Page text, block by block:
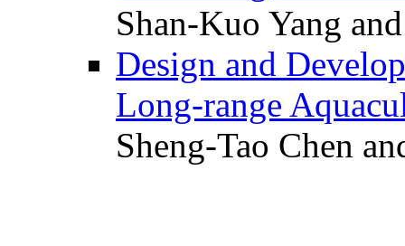
Shan-Kuo Yang
Design and
Long-range
Sheng-Tao Chen